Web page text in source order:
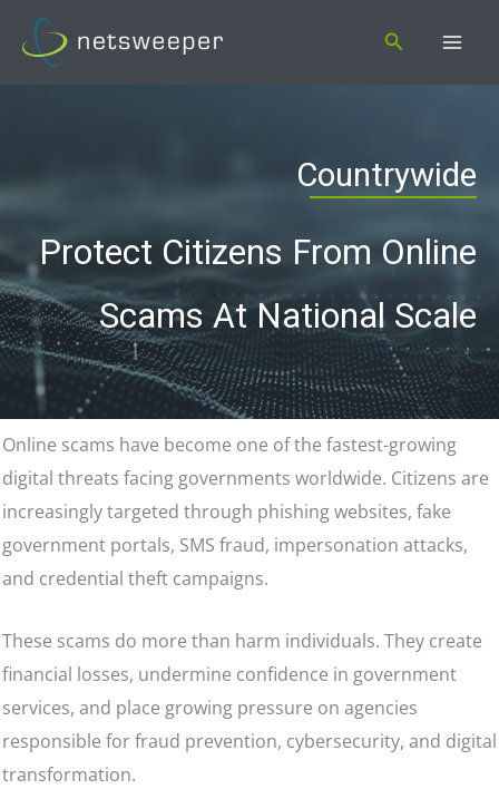
Search
Countrywide
Protect Citizens From Online
Scams At National Scale
Online scams have become one of the fastest-growing
digital threats facing governments worldwide. Citizens are
increasingly targeted through phishing websites, fake
government portals, SMS fraud, impersonation attacks,
and credential theft campaigns.
These scams do more than harm individuals. They create
financial losses, undermine confidence in government
services, and place growing pressure on agencies
responsible for fraud prevention, cybersecurity, and digital
transformation.